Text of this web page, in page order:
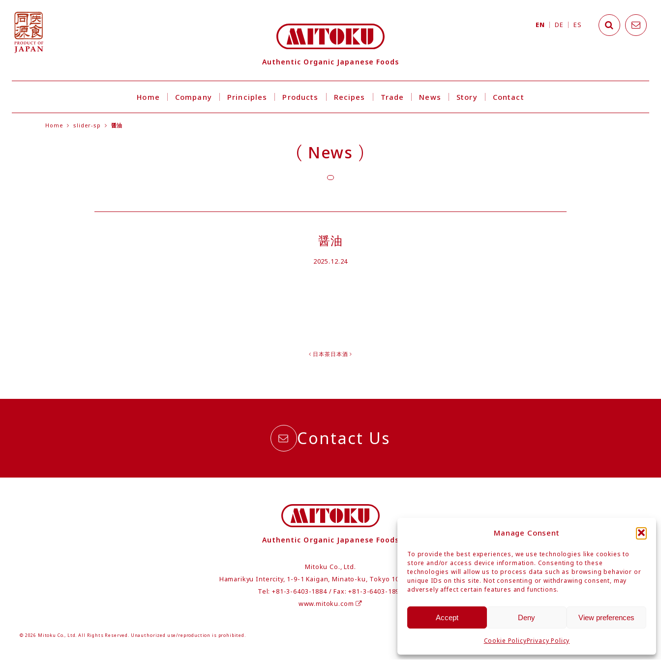
Manage Consent
To provide the best experiences, we use technologies like cookies to
store and/or access device information. Consenting to these
technologies will allow us to process data such as browsing behavior or
unique IDs on this site. Not consenting or withdrawing consent, may
adversely affect certain features and functions.
Accept Deny View preferences
Cookie PolicyPrivacy Policy
Authentic Organic Japanese Foods
EN DE ES
Home Company Principles Products Recipes Trade News Story Contact
Home slider-sp 醤油
News
醤油
2025.12.24
日本茶日本酒
Contact Us
Authentic Organic Japanese Foods
Mitoku Co., Ltd.
Hamarikyu Intercity, 1-9-1 Kaigan, Minato-ku, Tokyo 105-0022 Japan
Tel: +81-3-6403-1884 / Fax: +81-3-6403-1894
www.mitoku.com
© 2026 Mitoku Co., Ltd. All Rights Reserved. Unauthorized use/reproduction is prohibited.